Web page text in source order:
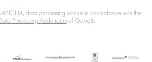
data processing occurs in accordance with the
Processing Addendumof Google.